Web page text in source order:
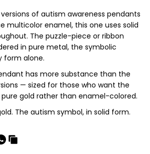
of autism awareness pendants
multicolor enamel, this one uses solid
The puzzle-piece or ribbon
in pure metal, the symbolic
form alone.
has more substance than the
— sized for those who want the
gold rather than enamel-colored.
The autism symbol, in solid form.